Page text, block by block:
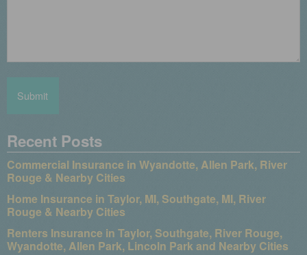
Recent Posts
Commercial Insurance in Wyandotte, Allen Park, River
Rouge & Nearby Cities
Home Insurance in Taylor, MI, Southgate, MI, River
Rouge & Nearby Cities
Renters Insurance in Taylor, Southgate, River Rouge,
Wyandotte, Allen Park, Lincoln Park and Nearby Cities